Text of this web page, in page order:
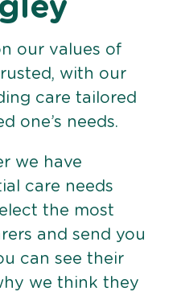
our values of
with our
care tailored
one’s needs.
we have
care needs
the most
and send you
can see their
we think they